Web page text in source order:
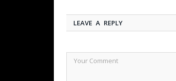
LEAVE A REPLY